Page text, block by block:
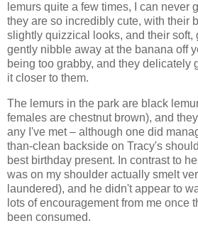
lemurs quite a few times, I can never
they are so incredibly cute, with their
slightly quizzical looks, and their soft,
gently nibble away at the banana off
being too grabby, and they delicately
it closer to them.
The lemurs in the park are black
females are chestnut brown), and
any I've met – although one did
than-clean backside on Tracy's
best birthday present. In contrast to
was on my shoulder actually smelt
laundered), and he didn't appear to
lots of encouragement from me once
been consumed.